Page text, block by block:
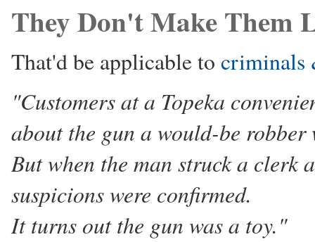
They Don't Make Them
That'd be applicable to criminals
"Customers at a Topeka
about the gun a would-be robber
But when the man struck a clerk
suspicions were confirmed.
It turns out the gun was a toy."